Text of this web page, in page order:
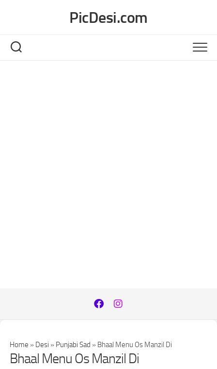
PicDesi.com
Home » Desi » Punjabi Sad » Bhaal Menu Os Manzil Di
Bhaal Menu Os Manzil Di